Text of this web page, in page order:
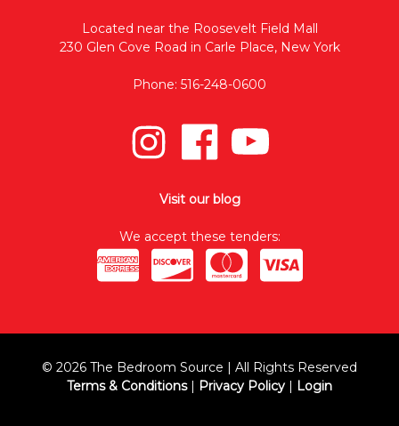
Located near the Roosevelt Field Mall
230 Glen Cove Road in Carle Place, New York
Phone: 516-248-0600
Visit our blog
We accept these tenders:
© 2026 The Bedroom Source | All Rights Reserved
Terms & Conditions| Privacy Policy | Login